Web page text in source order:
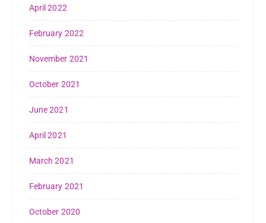
April 2022
February 2022
November 2021
October 2021
June 2021
April 2021
March 2021
February 2021
October 2020